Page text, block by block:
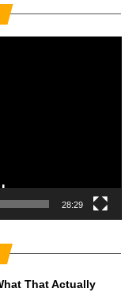
28:29
That Actually